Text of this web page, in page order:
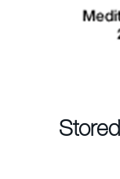
Contact us